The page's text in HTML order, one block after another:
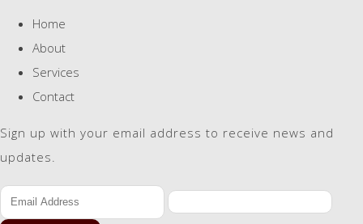
Home
About
Services
Contact
Sign up with your email address to receive news and
updates.